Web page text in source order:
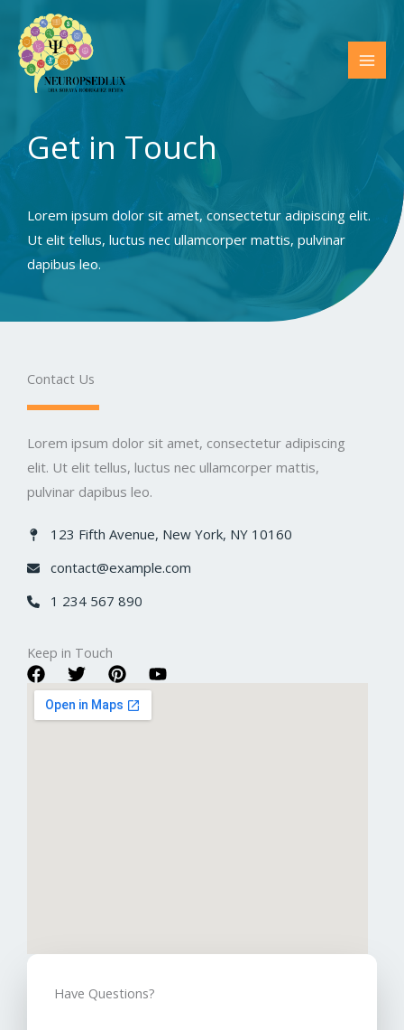
contenido
Get in Touch​
Lorem ipsum dolor sit amet, consectetur adipiscing elit.
Ut elit tellus, luctus nec ullamcorper mattis, pulvinar
dapibus leo.
Contact Us​
Lorem ipsum dolor sit amet, consectetur adipiscing
elit. Ut elit tellus, luctus nec ullamcorper mattis,
pulvinar dapibus leo.
123 Fifth Avenue, New York, NY 10160​
contact@example.com​
1 234 567 890​
Keep in Touch​
Have Questions?​